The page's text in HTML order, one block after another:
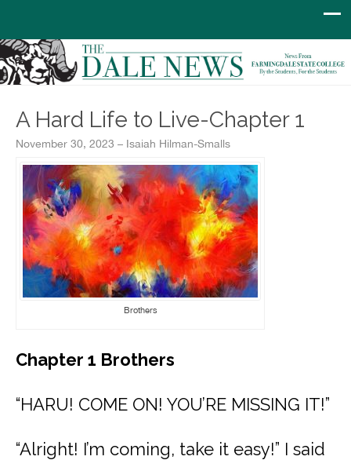
A Hard Life to Live-Chapter 1
November 30, 2023 – Isaiah Hilman-Smalls
Brothers
Chapter 1 Brothers
“HARU! COME ON! YOU’RE MISSING IT!”
“Alright! I’m coming, take it easy!” I said